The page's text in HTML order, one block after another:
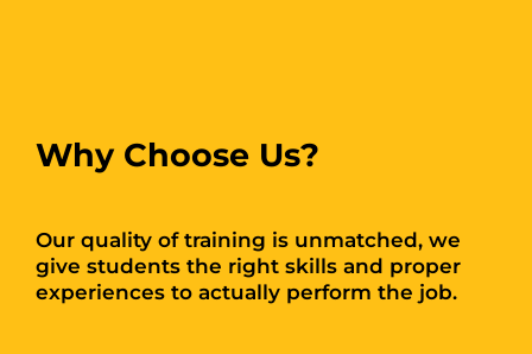
Why Choose Us?
Our quality of training is unmatched, we
give students the right skills and proper
experiences to actually perform the job.